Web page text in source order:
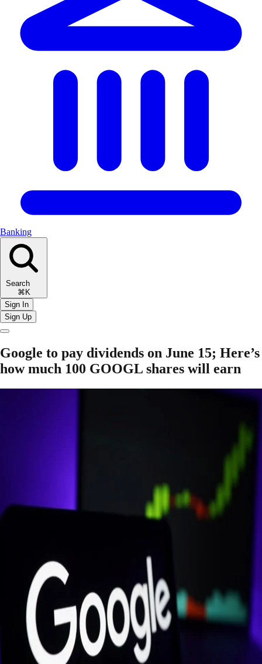
Banking
Search
⌘K
Sign In
Sign Up
Google to pay dividends on June 15; Here’s
how much 100 GOOGL shares will earn